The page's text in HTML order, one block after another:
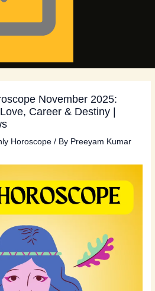
November 2025:
Career & Destiny |
Horoscope / By Preeyam Kumar